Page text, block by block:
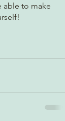
able to make